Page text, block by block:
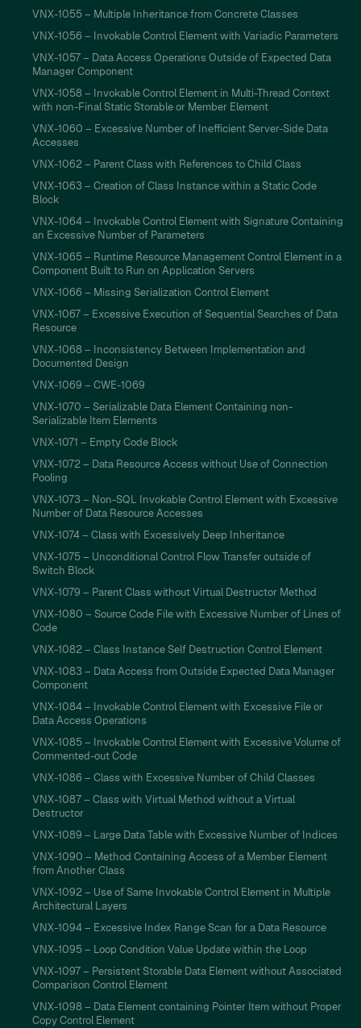
VNX-1055 – Multiple Inheritance from Concrete Classes
VNX-1056 – Invokable Control Element with Variadic Parameters
VNX-1057 – Data Access Operations Outside of Expected Data
Manager Component
VNX-1058 – Invokable Control Element in Multi-Thread Context
with non-Final Static Storable or Member Element
VNX-1060 – Excessive Number of Inefficient Server-Side Data
Accesses
VNX-1062 – Parent Class with References to Child Class
VNX-1063 – Creation of Class Instance within a Static Code
Block
VNX-1064 – Invokable Control Element with Signature Containing
an Excessive Number of Parameters
VNX-1065 – Runtime Resource Management Control Element in a
Component Built to Run on Application Servers
VNX-1066 – Missing Serialization Control Element
VNX-1067 – Excessive Execution of Sequential Searches of Data
Resource
VNX-1068 – Inconsistency Between Implementation and
Documented Design
VNX-1069 – CWE-1069
VNX-1070 – Serializable Data Element Containing non-
Serializable Item Elements
VNX-1071 – Empty Code Block
VNX-1072 – Data Resource Access without Use of Connection
Pooling
VNX-1073 – Non-SQL Invokable Control Element with Excessive
Number of Data Resource Accesses
VNX-1074 – Class with Excessively Deep Inheritance
VNX-1075 – Unconditional Control Flow Transfer outside of
Switch Block
VNX-1079 – Parent Class without Virtual Destructor Method
VNX-1080 – Source Code File with Excessive Number of Lines of
Code
VNX-1082 – Class Instance Self Destruction Control Element
VNX-1083 – Data Access from Outside Expected Data Manager
Component
VNX-1084 – Invokable Control Element with Excessive File or
Data Access Operations
VNX-1085 – Invokable Control Element with Excessive Volume of
Commented-out Code
VNX-1086 – Class with Excessive Number of Child Classes
VNX-1087 – Class with Virtual Method without a Virtual
Destructor
VNX-1089 – Large Data Table with Excessive Number of Indices
VNX-1090 – Method Containing Access of a Member Element
from Another Class
VNX-1092 – Use of Same Invokable Control Element in Multiple
Architectural Layers
VNX-1094 – Excessive Index Range Scan for a Data Resource
VNX-1095 – Loop Condition Value Update within the Loop
VNX-1097 – Persistent Storable Data Element without Associated
Comparison Control Element
VNX-1098 – Data Element containing Pointer Item without Proper
Copy Control Element